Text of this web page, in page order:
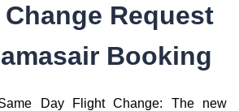
Request
Booking
Day Flight Change: The new